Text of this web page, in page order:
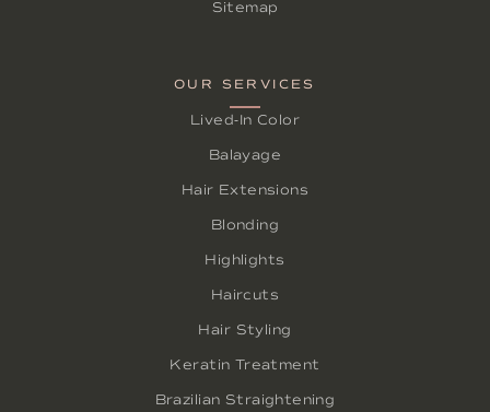
Sitemap
OUR SERVICES
Lived-In Color
Balayage
Hair Extensions
Blonding
Highlights
Haircuts
Hair Styling
Keratin Treatment
Brazilian Straightening